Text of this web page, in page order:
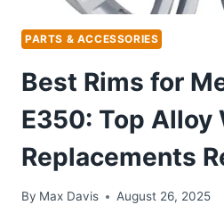
PARTS & ACCESSORIES
Best Rims for
E350: Top Alloy
Replacements
By Max Davis August 26, 2025